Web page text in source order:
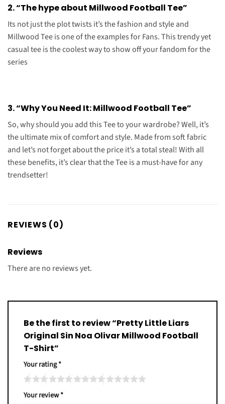
2. “The hype about Millwood Football Tee”
Its not just the plot twists it’s the fashion and style and
Millwood Tee is one of the examples for Fans. This trendy yet
casual tee is the coolest way to show off your fandom for the
series
3. “Why You Need It: Millwood Football Tee”
So, why should you add this Tee to your wardrobe? Well, it’s
the ultimate mix of comfort and style. Made from soft fabric
and let’s not forget about the price it’s a total steal! With all
these benefits, it’s clear that the Tee is a must-have for any
trendsetter!
REVIEWS (0)
Reviews
There are no reviews yet.
Be the first to review “Pretty Little Liars
Original Sin Noa Olivar Millwood Football
T-Shirt”
Your rating*
Your review*